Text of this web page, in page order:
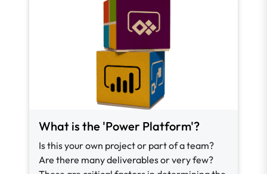
What is the 'Power Platform'?
Is this your own project or part of a team?
Are there many deliverables or very few?